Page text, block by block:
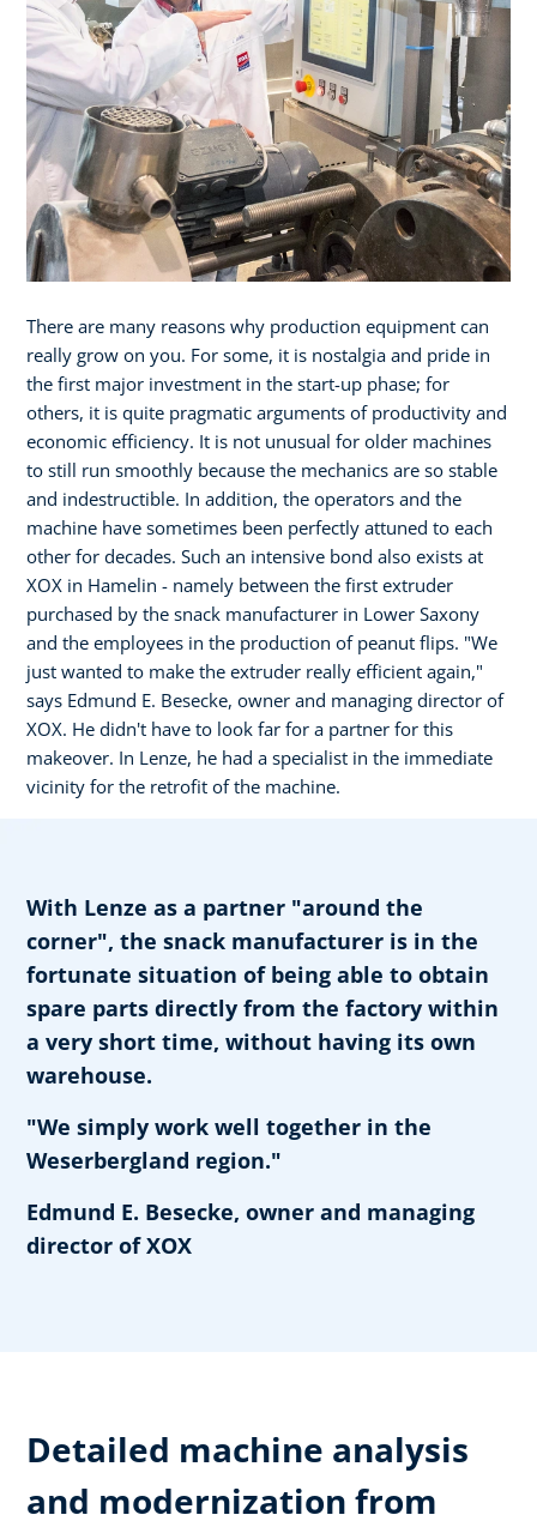
There are many reasons why production equipment can
really grow on you. For some, it is nostalgia and pride in
the first major investment in the start-up phase; for
others, it is quite pragmatic arguments of productivity and
economic efficiency. It is not unusual for older machines
to still run smoothly because the mechanics are so stable
and indestructible. In addition, the operators and the
machine have sometimes been perfectly attuned to each
other for decades. Such an intensive bond also exists at
XOX in Hamelin - namely between the first extruder
purchased by the snack manufacturer in Lower Saxony
and the employees in the production of peanut flips. "We
just wanted to make the extruder really efficient again,"
says Edmund E. Besecke, owner and managing director of
XOX. He didn't have to look far for a partner for this
makeover. In Lenze, he had a specialist in the immediate
vicinity for the retrofit of the machine.
With Lenze as a partner "around the
corner", the snack manufacturer is in the
fortunate situation of being able to obtain
spare parts directly from the factory within
a very short time, without having its own
warehouse.
"We simply work well together in the
Weserbergland region."
Edmund E. Besecke, owner and managing
director of XOX
Detailed machine analysis
and modernization from